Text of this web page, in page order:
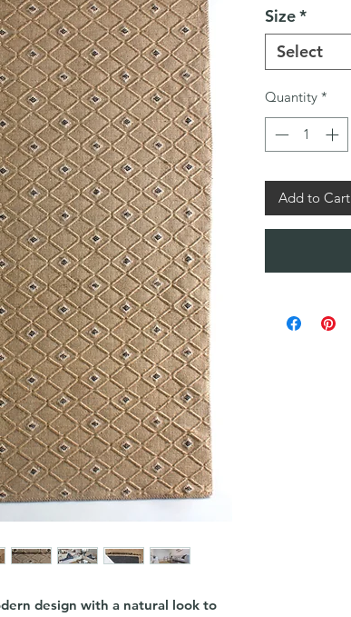
design with a natural look to
Size*
Select
Quantity *
Add to Cart